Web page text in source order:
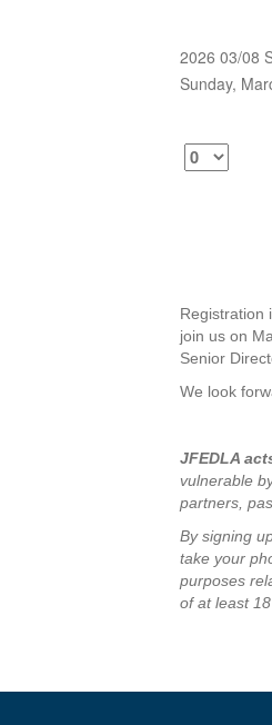
2026 03/08
Sunday,
Registration
join us on
Senior
We look
JFEDLA
vulnerable
partners,
By signing
take your
purposes
of at least